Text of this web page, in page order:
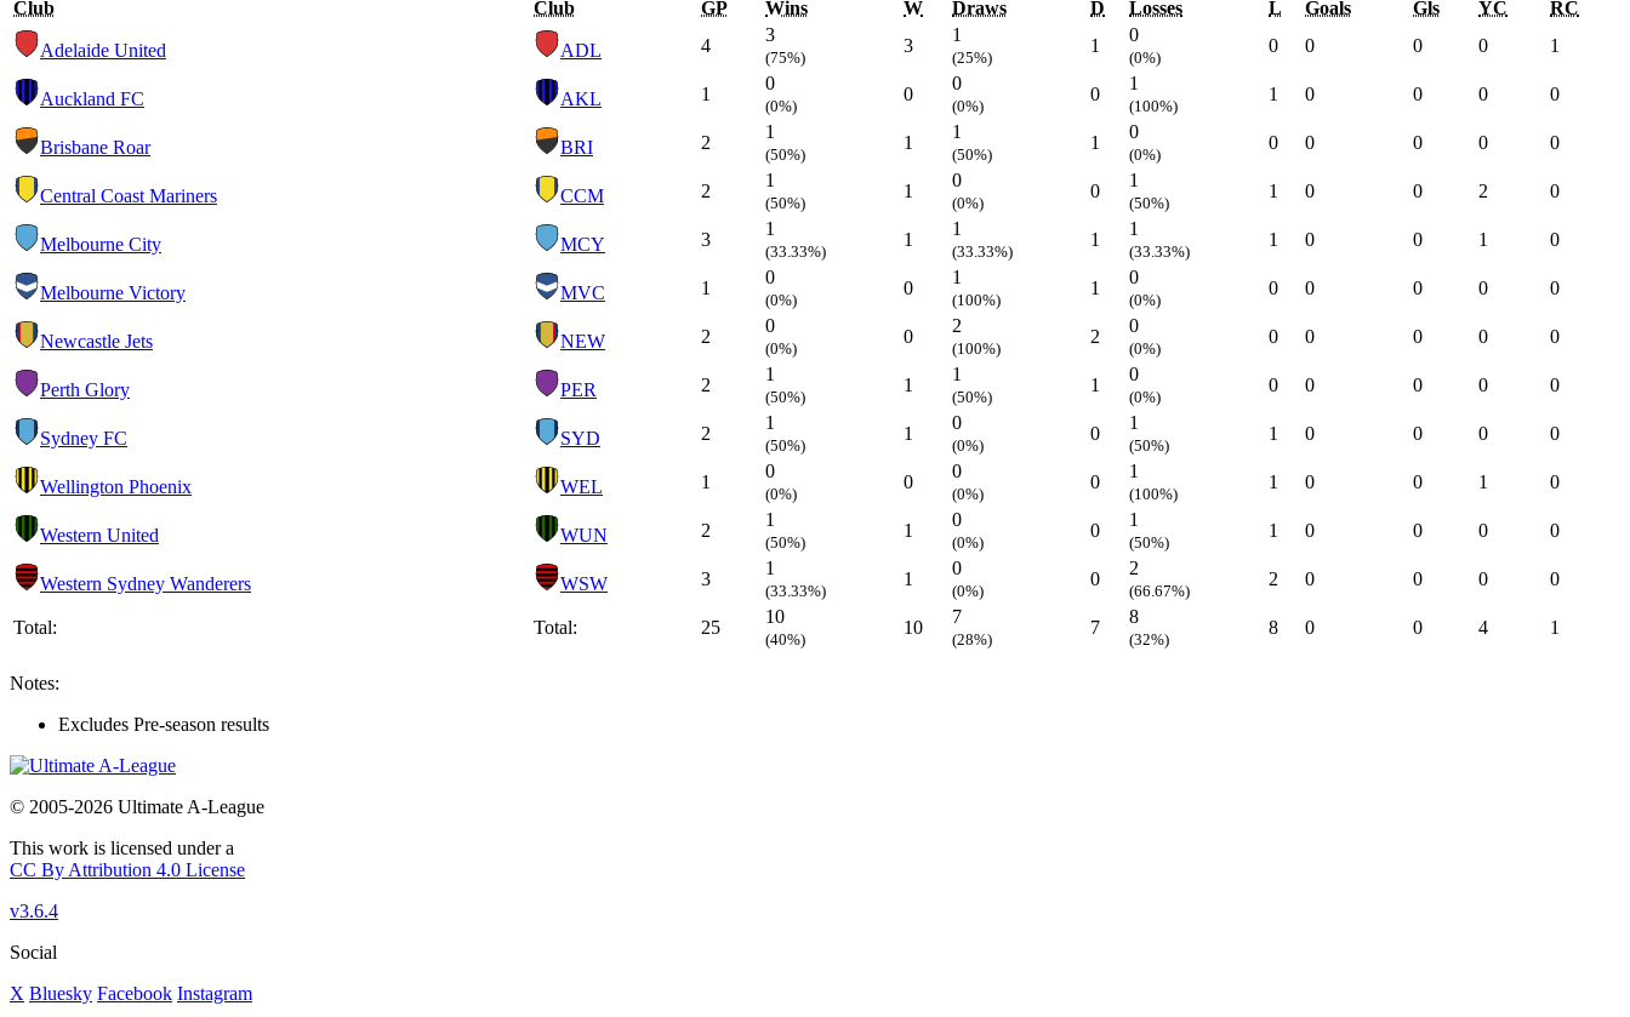
Club Club GP Wins W Draws D Losses L Goals Gls YC RC
Adelaide United ADL 4
3
(75%)
3
1
(25%)
1
0
(0%)
0 0 0 0 1
Auckland FC AKL 1
0
(0%)
0
0
(0%)
0
1
(100%)
1 0 0 0 0
Brisbane Roar BRI 2
1
(50%)
1
1
(50%)
1
0
(0%)
0 0 0 0 0
Central Coast Mariners CCM 2
1
(50%)
1
0
(0%)
0
1
(50%)
1 0 0 2 0
Melbourne City MCY 3
1
(33.33%)
1
1
(33.33%)
1
1
(33.33%)
1 0 0 1 0
Melbourne Victory MVC 1
0
(0%)
0
1
(100%)
1
0
(0%)
0 0 0 0 0
Newcastle Jets NEW 2
0
(0%)
0
2
(100%)
2
0
(0%)
0 0 0 0 0
Perth Glory PER 2
1
(50%)
1
1
(50%)
1
0
(0%)
0 0 0 0 0
Sydney FC SYD 2
1
(50%)
1
0
(0%)
0
1
(50%)
1 0 0 0 0
Wellington Phoenix WEL 1
0
(0%)
0
0
(0%)
0
1
(100%)
1 0 0 1 0
Western United WUN 2
1
(50%)
1
0
(0%)
0
1
(50%)
1 0 0 0 0
Western Sydney Wanderers WSW 3
1
(33.33%)
1
0
(0%)
0
2
(66.67%)
2 0 0 0 0
Total: Total: 25
10
(40%)
10
7
(28%)
7
8
(32%)
8 0 0 4 1
Notes:
Excludes Pre-season results
© 2005-2026 Ultimate A-League
This work is licensed under a
CC By Attribution 4.0 License
v3.6.4
Social
X Bluesky Facebook Instagram